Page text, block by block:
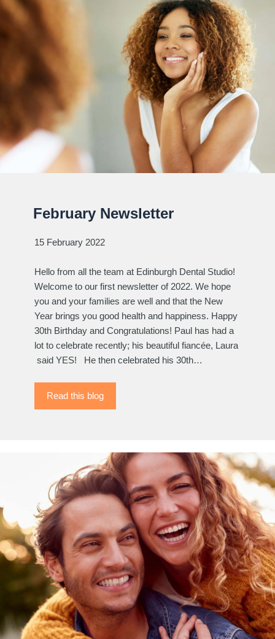
February Newsletter
15 February 2022
Hello from all the team at Edinburgh Dental Studio!
Welcome to our first newsletter of 2022. We hope
you and your families are well and that the New
Year brings you good health and happiness. Happy
30th Birthday and Congratulations! Paul has had a
lot to celebrate recently; his beautiful fiancée, Laura
said YES! He then celebrated his 30th…
Read this blog